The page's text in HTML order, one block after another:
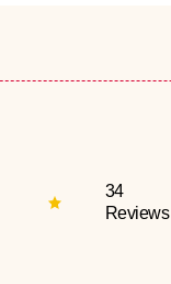
34
Reviews